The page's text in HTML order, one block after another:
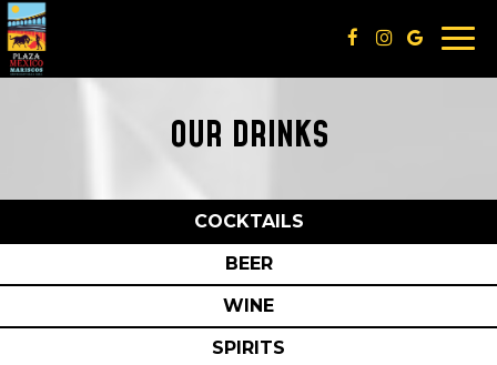
OUR DRINKS
COCKTAILS
BEER
WINE
SPIRITS